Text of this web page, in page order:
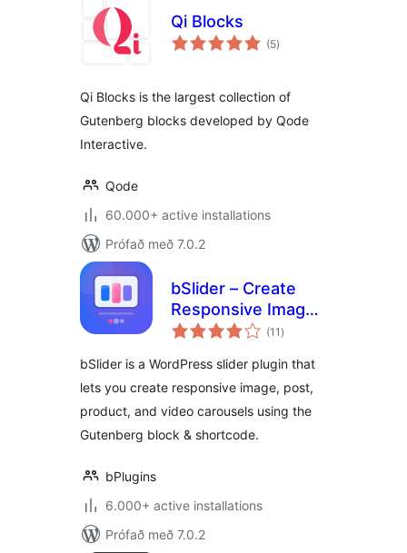
Qi Blocks
(5samtals
einkunnagjafir
)
Qi Blocks is the largest collection of
Gutenberg blocks developed by Qode
Interactive.
Qode
60.000+ active installations
Prófað með 7.0.2
bSlider – Create
Responsive Image,
Post, Product, and
(11 samtals
einkunnagjafir
)
bSlider is a WordPress slider plugin that
lets you create responsive image, post,
product, and video carousels using the
Gutenberg block & shortcode.
bPlugins
6.000+ active installations
Prófað með 7.0.2